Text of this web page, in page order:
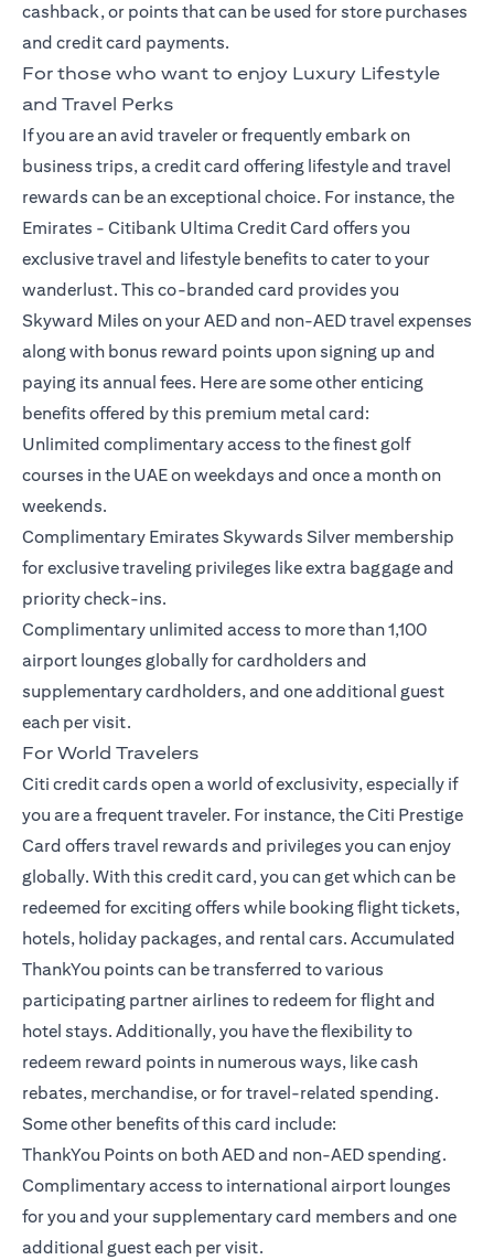
cashback, or points that can be used for store purchases
and credit card payments.
For those who want to enjoy Luxury Lifestyle
and Travel Perks
If you are an avid traveler or frequently embark on
business trips, a credit card offering lifestyle and travel
rewards can be an exceptional choice. For instance, the
Emirates - Citibank Ultima Credit Card offers you
exclusive travel and lifestyle benefits to cater to your
wanderlust. This co-branded card provides you
Skyward Miles on your AED and non-AED travel expenses
along with bonus reward points upon signing up and
paying its annual fees. Here are some other enticing
benefits offered by this premium metal card:
Unlimited complimentary access to the finest golf
courses in the UAE on weekdays and once a month on
weekends.
Complimentary Emirates Skywards Silver membership
for exclusive traveling privileges like extra baggage and
priority check-ins.
Complimentary unlimited access to more than 1,100
airport lounges globally for cardholders and
supplementary cardholders, and one additional guest
each per visit.
For World Travelers
Citi credit cards open a world of exclusivity, especially if
you are a frequent traveler. For instance, theCiti Prestige
Card offers travel rewards and privileges you can enjoy
globally. With this credit card, you can get which can be
redeemed for exciting offers while booking flight tickets,
hotels, holiday packages, and rental cars. Accumulated
ThankYou points can be transferred to various
participating partner airlines to redeem for flight and
hotel stays. Additionally, you have the flexibility to
redeem reward points in numerous ways, like cash
rebates, merchandise, or for travel-related spending.
Some other benefits of this card include:
ThankYou Points on both AED and non-AED spending.
Complimentary access to international airport lounges
for you and your supplementary card members and one
additional guest each per visit.